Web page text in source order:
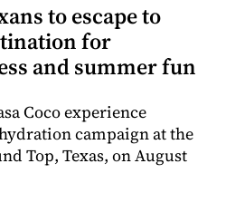
to escape to
for
and summer fun
Coco experience
hydration campaign at the
Top, Texas, on August